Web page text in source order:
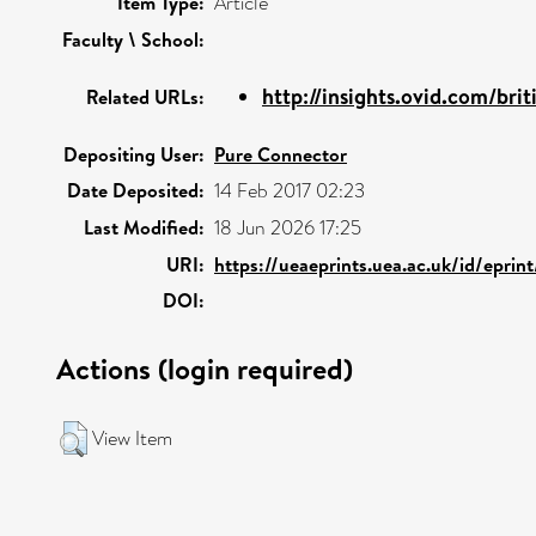
Faculty \ School:
Related URLs: http://insights.ovid.com/
Depositing User: Pure Connector
Date Deposited: 14 Feb 2017 02:23
Last Modified: 18 Jun 2026 17:25
URI: https://ueaeprints.uea.ac.uk/id/
DOI:
Actions (login required)
View Item